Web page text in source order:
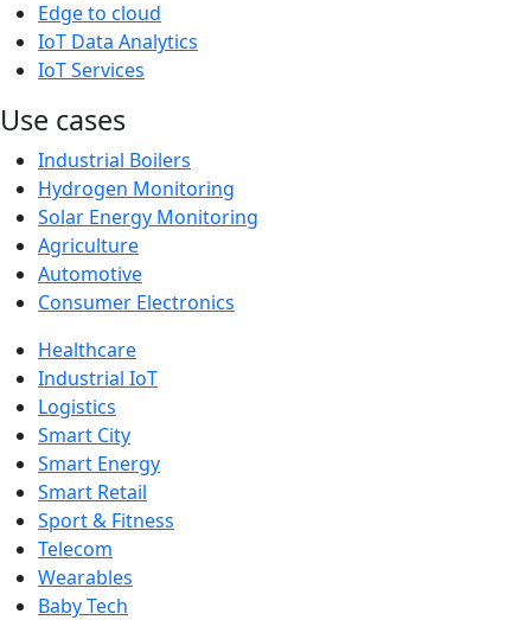
Edge to cloud
IoT Data Analytics
IoT Services
Use cases
Industrial Boilers
Hydrogen Monitoring
Solar Energy Monitoring
Agriculture
Automotive
Consumer Electronics
Healthcare
Industrial IoT
Logistics
Smart City
Smart Energy
Smart Retail
Sport & Fitness
Telecom
Wearables
Baby Tech